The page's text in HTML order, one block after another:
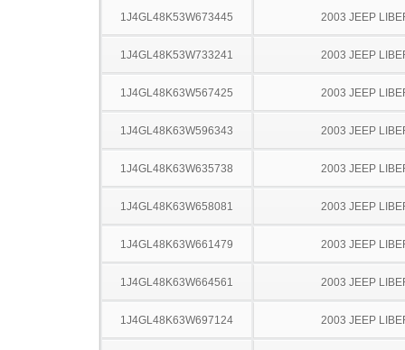
1J4GL48K53W673445 2003 JEEP
1J4GL48K53W733241 2003 JEEP
1J4GL48K63W567425 2003 JEEP
1J4GL48K63W596343 2003 JEEP
1J4GL48K63W635738 2003 JEEP
1J4GL48K63W658081 2003 JEEP
1J4GL48K63W661479 2003 JEEP
1J4GL48K63W664561 2003 JEEP
1J4GL48K63W697124 2003 JEEP